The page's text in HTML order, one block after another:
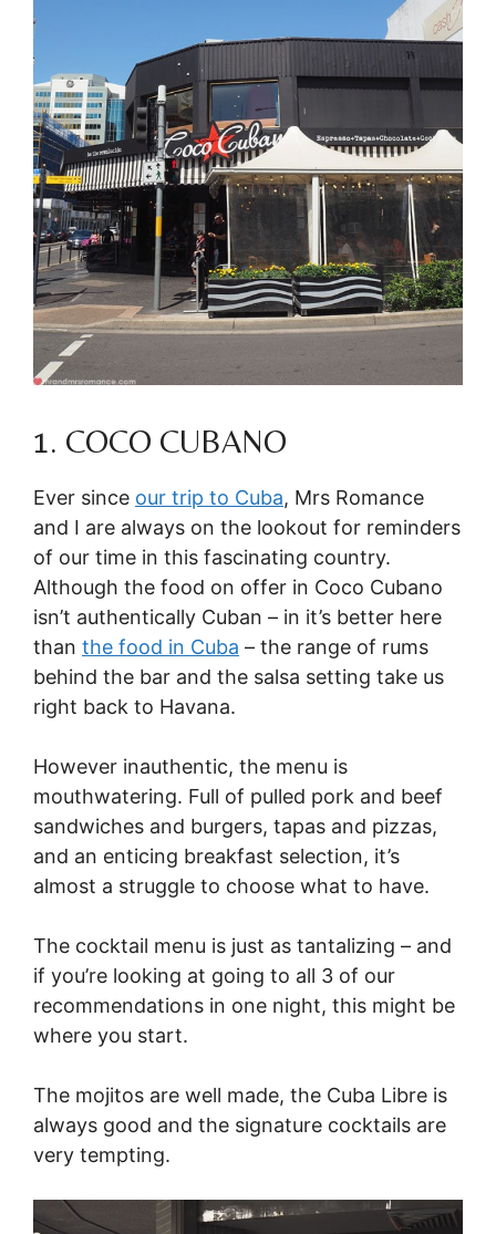
1. COCO CUBANO
Ever since our trip to Cuba, Mrs Romance
and I are always on the lookout for reminders
of our time in this fascinating country.
Although the food on offer in Coco Cubano
isn’t authentically Cuban – in it’s better here
than the food in Cuba – the range of rums
behind the bar and the salsa setting take us
right back to Havana.
However inauthentic, the menu is
mouthwatering. Full of pulled pork and beef
sandwiches and burgers, tapas and pizzas,
and an enticing breakfast selection, it’s
almost a struggle to choose what to have.
The cocktail menu is just as tantalizing – and
if you’re looking at going to all 3 of our
recommendations in one night, this might be
where you start.
The mojitos are well made, the Cuba Libre is
always good and the signature cocktails are
very tempting.